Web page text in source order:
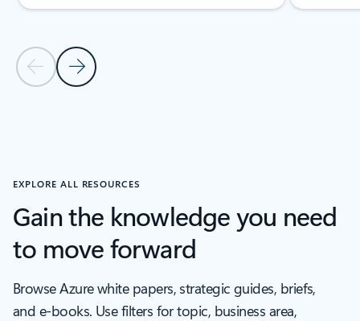
Previous Slide
Next Slide
EXPLORE ALL RESOURCES
Gain the knowledge you need
to move forward
Browse Azure white papers, strategic guides, briefs,
and e-books. Use filters for topic, business area,